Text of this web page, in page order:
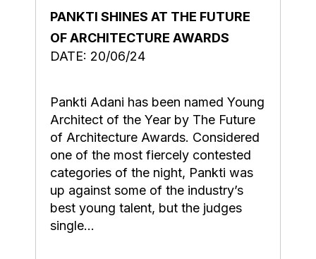
PANKTI SHINES AT THE FUTURE
OF ARCHITECTURE AWARDS
DATE: 20/06/24
Pankti Adani has been named Young
Architect of the Year by The Future
of Architecture Awards. Considered
one of the most fiercely contested
categories of the night, Pankti was
up against some of the industry’s
best young talent, but the judges
single...